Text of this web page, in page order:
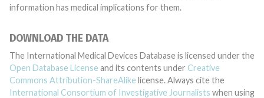
information has medical implications for them.
DOWNLOAD THE DATA
The International Medical Devices Database is licensed under the
Open Database License and its contents under Creative
Commons Attribution-ShareAlike license. Always cite the
International Consortium of Investigative Journalists when using